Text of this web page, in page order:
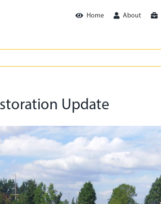
Home About
Update